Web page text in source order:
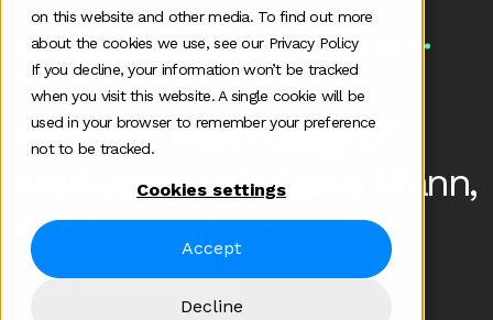
on this website and other media. To find out more
about the cookies we use, see our Privacy Policy
If you decline, your information won’t be tracked
when you visit this website. A single cookie will be
used in your browser to remember your preference
not to be tracked.
Cookies settings
Accept
Decline
Some additional information in one line
Mar 6 2020
Podcast: Psychology of
Marketing with Steve Mann,
CMO, ThetaRay